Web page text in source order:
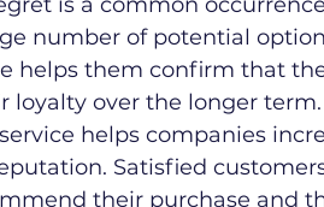
number of potential
helps them confirm that
loyalty over the longer term.
helps companies
Satisfied
their purchase and